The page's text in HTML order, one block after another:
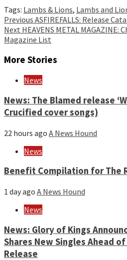
Tags: Lambs & Lions, Lambs and
Continue
Reading
Previous ASFIREFALLS: Release
Next HEAVENS METAL
Magazine List
More Stories
News
News: The Blamed release
Crucified cover songs)
22 hours ago A News Hound
News
Benefit Compilation for The
1 day ago A News Hound
News
News: Glory of Kings
Shares New Singles Ahead
Release